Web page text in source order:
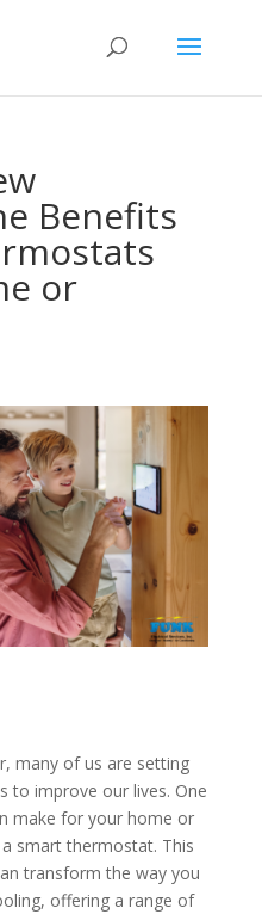
Benefits
or
many of us are setting
to improve our lives. One
make for your home or
smart thermostat. This
transform the way you
offering a range of